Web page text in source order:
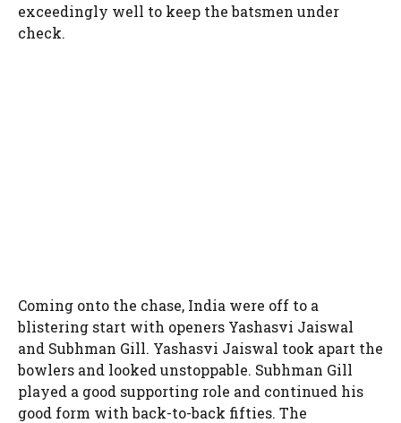
exceedingly well to keep the batsmen under
check.
Coming onto the chase, India were off to a
blistering start with openers Yashasvi Jaiswal
and Subhman Gill. Yashasvi Jaiswal took apart the
bowlers and looked unstoppable. Subhman Gill
played a good supporting role and continued his
good form with back-to-back fifties. The